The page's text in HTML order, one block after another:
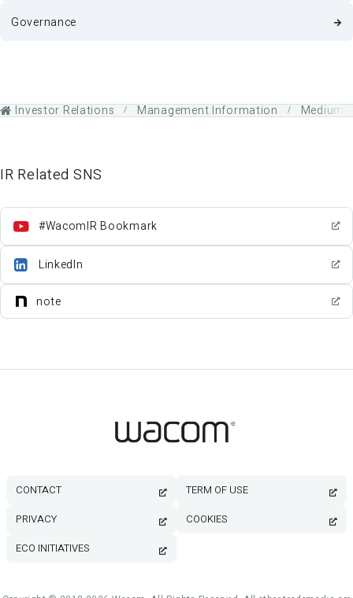
Governance
Investor Relations Management Information Medium-
IR Related SNS
#WacomIR Bookmark
LinkedIn
note
CONTACT TERM OF USE
PRIVACY COOKIES
ECO INITIATIVES